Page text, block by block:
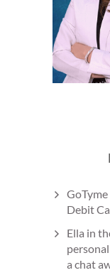
Debit
Ella in
a chat